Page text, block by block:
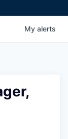
My alerts